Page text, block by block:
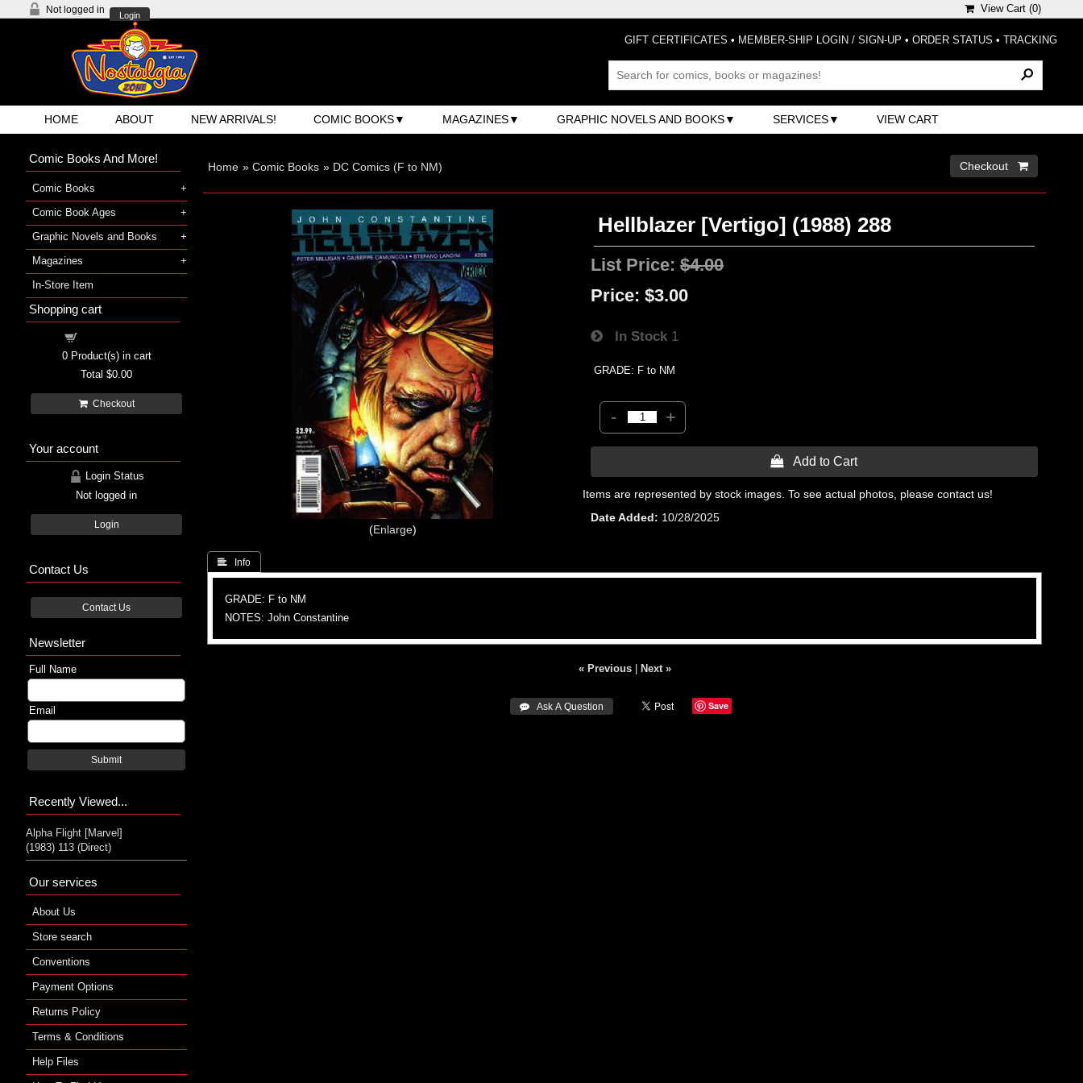
Not logged in
Login
View Cart (0)
GIFT CERTIFICATES • MEMBER-SHIP LOGIN / SIGN-UP • ORDER STATUS • TRACKING
HOME ABOUT NEW ARRIVALS! COMIC BOOKS MAGAZINES GRAPHIC NOVELS AND BOOKS SERVICES VIEW CART
Home » Comic Books » DC Comics (F to NM) Checkout 
Enlarge
Hellblazer [Vertigo] (1988) 288
List Price:$4.00
Price: $3.00
In Stock 1
GRADE: F to NM
- +
 Add to Cart
Items are represented by stock images. To see actual photos, please contact us!
Date Added
10/28/2025
 Info
GRADE: F to NM
NOTES: John Constantine
« Previous| Next »
 Ask A Question Save
Comic Books And More!
Comic Books
Comic Book Ages
Graphic Novels and Books
Magazines
In-Store Item
Shopping cart
0Product(s) in cart
Total $0.00
Checkout
Your account
Login Status
Not logged in
Login
Contact Us
Contact Us
Newsletter
Full Name
Email
Submit
Recently Viewed...
Alpha Flight [Marvel]
(1983) 113 (Direct)
Our services
About Us
Store search
Conventions
Payment Options
Returns Policy
Terms & Conditions
Help Files